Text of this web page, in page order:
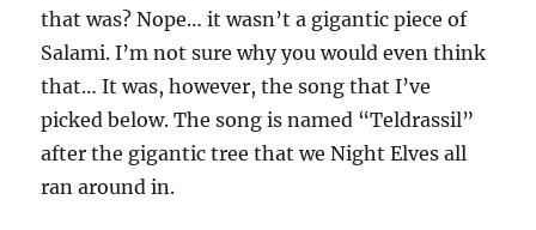
that was? Nope… it wasn’t a gigantic piece of
Salami. I’m not sure why you would even think
that… It was, however, the song that I’ve
picked below. The song is named “Teldrassil”
after the gigantic tree that we Night Elves all
ran around in.